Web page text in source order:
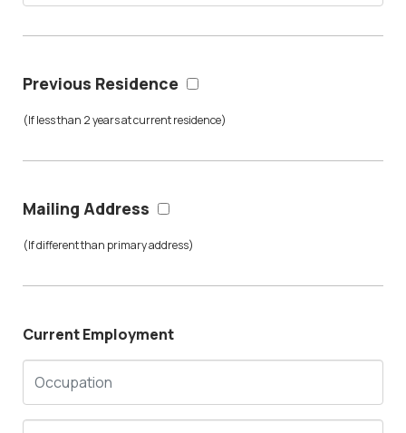
Previous Residence
(If less than 2 years at current residence)
Mailing Address
(If different than primary address)
Current Employment